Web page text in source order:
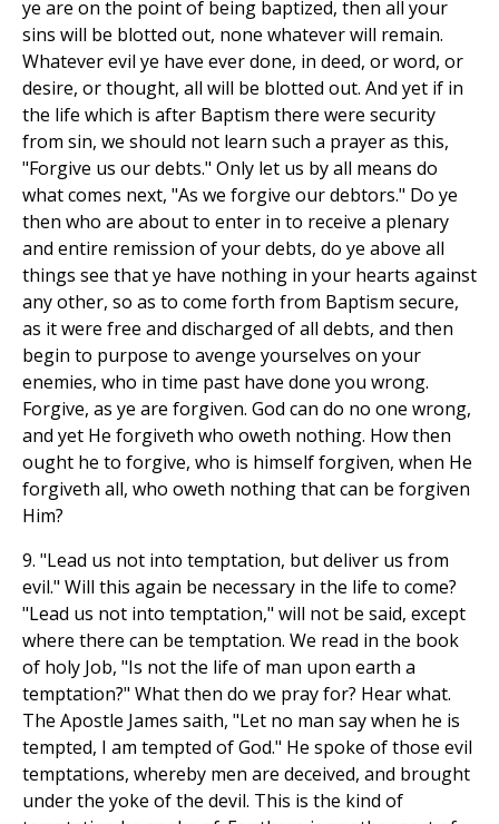
ye are on the point of being baptized, then all your
sins will be blotted out, none whatever will remain.
Whatever evil ye have ever done, in deed, or word, or
desire, or thought, all will be blotted out. And yet if in
the life which is after Baptism there were security
from sin, we should not learn such a prayer as this,
"Forgive us our debts." Only let us by all means do
what comes next, "As we forgive our debtors." Do ye
then who are about to enter in to receive a plenary
and entire remission of your debts, do ye above all
things see that ye have nothing in your hearts against
any other, so as to come forth from Baptism secure,
as it were free and discharged of all debts, and then
begin to purpose to avenge yourselves on your
enemies, who in time past have done you wrong.
Forgive, as ye are forgiven. God can do no one wrong,
and yet He forgiveth who oweth nothing. How then
ought he to forgive, who is himself forgiven, when He
forgiveth all, who oweth nothing that can be forgiven
Him?
9. "Lead us not into temptation, but deliver us from
evil." Will this again be necessary in the life to come?
"Lead us not into temptation," will not be said, except
where there can be temptation. We read in the book
of holy Job, "Is not the life of man upon earth a
temptation?" What then do we pray for? Hear what.
The Apostle James saith, "Let no man say when he is
tempted, I am tempted of God." He spoke of those evil
temptations, whereby men are deceived, and brought
under the yoke of the devil. This is the kind of